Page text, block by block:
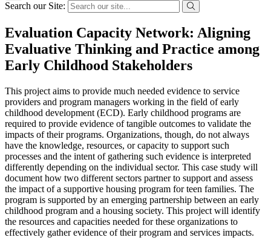
Search our Site:
Evaluation Capacity Network: Aligning
Evaluative Thinking and Practice among
Early Childhood Stakeholders
This project aims to provide much needed evidence to service
providers and program managers working in the field of early
childhood development (ECD). Early childhood programs are
required to provide evidence of tangible outcomes to validate the
impacts of their programs. Organizations, though, do not always
have the knowledge, resources, or capacity to support such
processes and the intent of gathering such evidence is interpreted
differently depending on the individual sector. This case study will
document how two different sectors partner to support and assess
the impact of a supportive housing program for teen families. The
program is supported by an emerging partnership between an early
childhood program and a housing society. This project will identify
the resources and capacities needed for these organizations to
effectively gather evidence of their program and services impacts.